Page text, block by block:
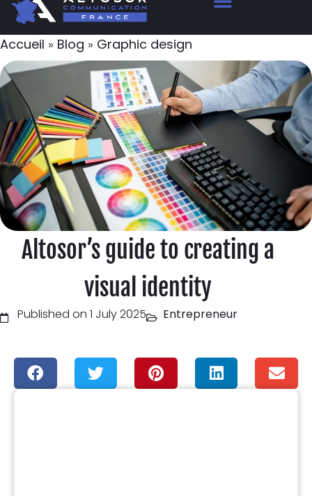
Accueil » Blog » Graphic design
Altosor’s guide to creating a
visual identity
Published on 1 July 2025 Entrepreneur